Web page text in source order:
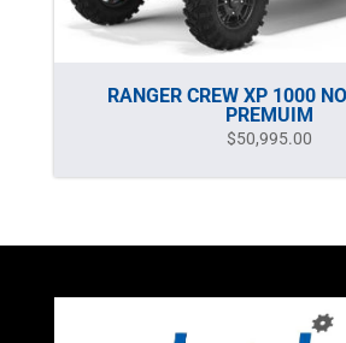
RANGER CREW XP 1000
PREMUIM
$50,995.00